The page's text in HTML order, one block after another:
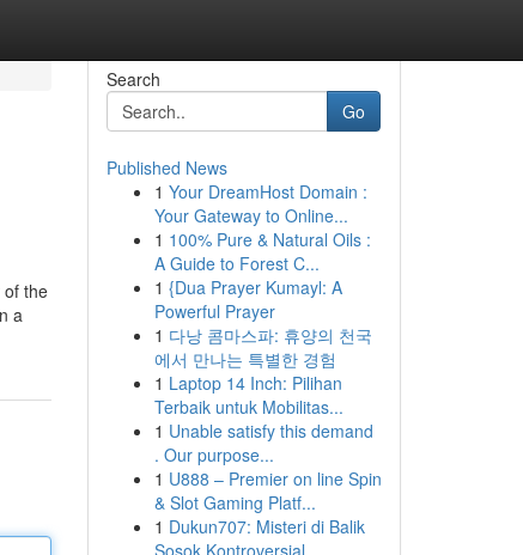
of the
a
Search
Go
Published News
1 Your DreamHost Domain :
Your Gateway to Online...
1 100% Pure & Natural Oils :
A Guide to Forest C...
1 {Dua Prayer Kumayl: A
Powerful Prayer
1 다낭 콤마스파: 휴양의 천국
에서 만나는 특별한 경험
1 Laptop 14 Inch: Pilihan
Terbaik untuk Mobilitas...
1 Unable satisfy this demand
. Our purpose...
1 U888 – Premier on line Spin
& Slot Gaming Platf...
1 Dukun707: Misteri di Balik
Sosok Kontroversial